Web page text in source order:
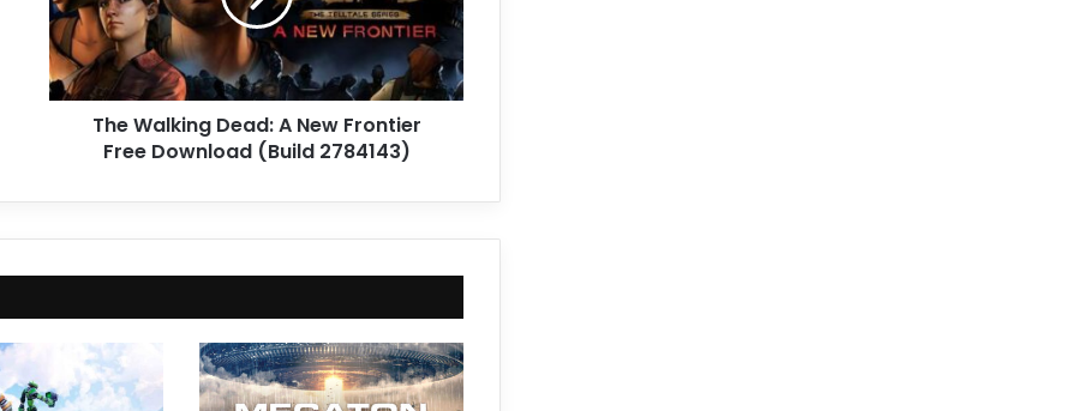
Frontier
Free
Download
(Build
2784143)The Walking Dead: A New Frontier
Free Download (Build 2784143)